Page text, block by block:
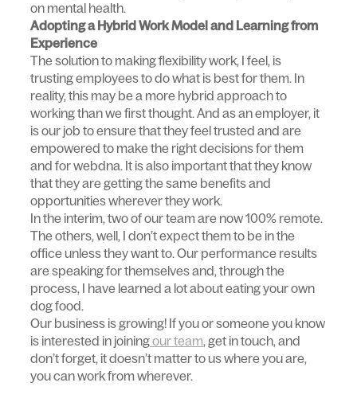
on mental health.
Adopting a Hybrid Work Model and Learning from
Experience
The solution to making flexibility work, I feel, is
trusting employees to do what is best for them. In
reality, this may be a more hybrid approach to
working than we first thought. And as an employer, it
is our job to ensure that they feel trusted and are
empowered to make the right decisions for them
and for webdna. It is also important that they know
that they are getting the same benefits and
opportunities wherever they work.
In the interim, two of our team are now 100% remote.
The others, well, I don’t expect them to be in the
office unless they want to. Our performance results
are speaking for themselves and, through the
process, I have learned a lot about eating your own
dog food.
Our business is growing! If you or someone you know
is interested in joiningour team, get in touch, and
don’t forget, it doesn’t matter to us where you are,
you can work from wherever.